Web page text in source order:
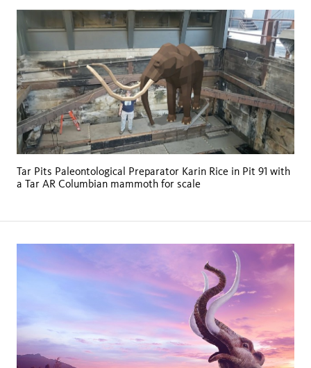
Tar Pits Paleontological Preparator Karin Rice in Pit 91 with
a Tar AR Columbian mammoth for scale